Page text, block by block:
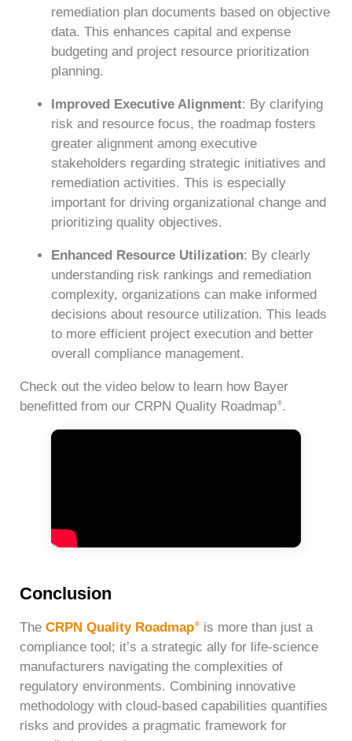
remediation plan documents based on objective
data. This enhances capital and expense
budgeting and project resource prioritization
planning.
Improved Executive Alignment: By clarifying
risk and resource focus, the roadmap fosters
greater alignment among executive
stakeholders regarding strategic initiatives and
remediation activities. This is especially
important for driving organizational change and
prioritizing quality objectives.
Enhanced Resource Utilization: By clearly
understanding risk rankings and remediation
complexity, organizations can make informed
decisions about resource utilization. This leads
to more efficient project execution and better
overall compliance management.
Check out the video below to learn how Bayer
benefitted from our CRPN Quality Roadmap®.
Conclusion
The CRPN Quality Roadmap®is more than just a
compliance tool; it’s a strategic ally for life-science
manufacturers navigating the complexities of
regulatory environments. Combining innovative
methodology with cloud-based capabilities quantifies
risks and provides a pragmatic framework for